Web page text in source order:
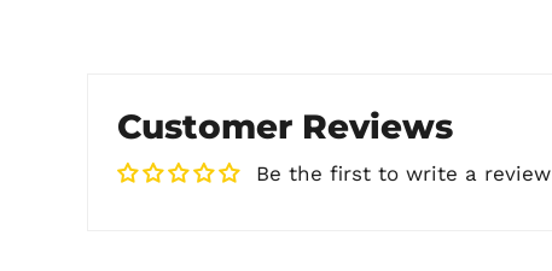
Customer Reviews
Be the first to write a review